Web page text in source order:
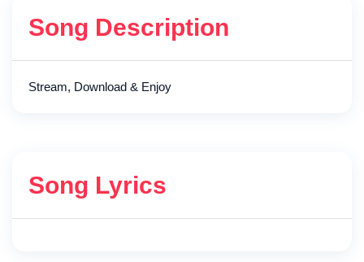
Song Description
Stream, Download & Enjoy
Song Lyrics